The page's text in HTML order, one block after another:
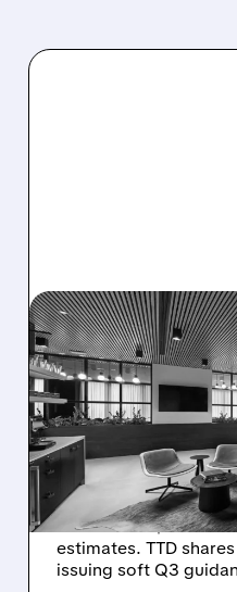
08/06/2026 · 5:25 PM
THE TRADE
PLUNGES
Q2
DISMAL Q3
The Trade Desk
results with $715M
estimates. TTD
issuing soft Q3